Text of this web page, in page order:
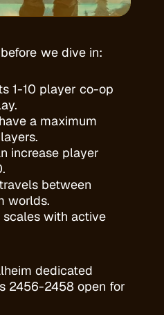
we dive in:
1-10 player co-op
have a maximum
increase player
between
worlds.
with active
dedicated
2456-2458 open for